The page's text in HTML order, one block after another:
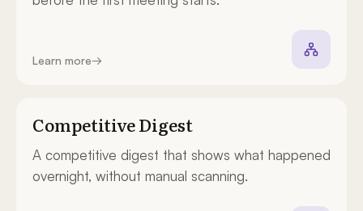
Learn more→
Competitive Digest
A competitive digest that shows what happened
overnight, without manual scanning.